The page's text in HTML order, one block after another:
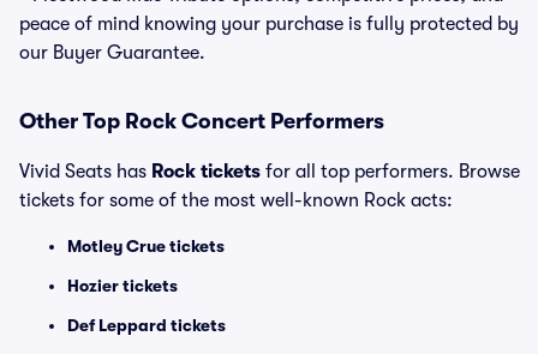
peace of mind knowing your purchase is fully protected by
our Buyer Guarantee.
Other Top Rock Concert Performers
Vivid Seats has Rock tickets for all top performers. Browse
tickets for some of the most well-known Rock acts:
Motley Crue tickets
Hozier tickets
Def Leppard tickets